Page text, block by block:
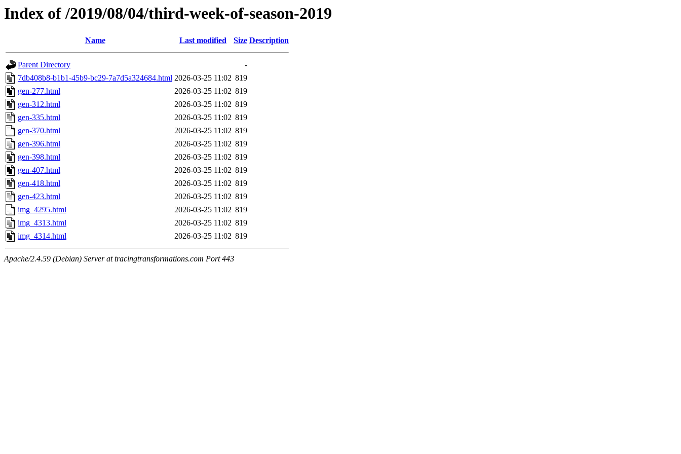
Index of /2019/08/04/third-week-of-season-2019
Name Last modified Size Description
Parent Directory
-
7db408b8-b1b1-45b9-bc29-7a7d5a324684.html 2026-03-25 11:02 819
gen-277.html
2026-03-25 11:02 819
gen-312.html
2026-03-25 11:02 819
gen-335.html
2026-03-25 11:02 819
gen-370.html
2026-03-25 11:02 819
gen-396.html
2026-03-25 11:02 819
gen-398.html
2026-03-25 11:02 819
gen-407.html
2026-03-25 11:02 819
gen-418.html
2026-03-25 11:02 819
gen-423.html
2026-03-25 11:02 819
img_4295.html
2026-03-25 11:02 819
img_4313.html
2026-03-25 11:02 819
img_4314.html
2026-03-25 11:02 819
Apache/2.4.59 (Debian) Server at tracingtransformations.com Port 443